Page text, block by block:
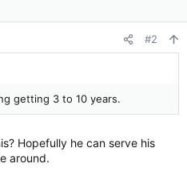
#2
getting 3 to 10 years.
Hopefully he can serve his
around.